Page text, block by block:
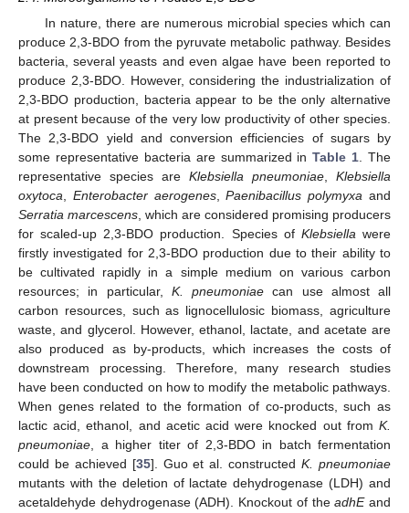
In nature, there are numerous microbial species which can
produce 2,3-BDO from the pyruvate metabolic pathway. Besides
bacteria, several yeasts and even algae have been reported to
produce 2,3-BDO. However, considering the industrialization of
2,3-BDO production, bacteria appear to be the only alternative
at present because of the very low productivity of other species.
The 2,3-BDO yield and conversion efficiencies of sugars by
some representative bacteria are summarized inTable 1. The
representative species are Klebsiella pneumoniae, Klebsiella
oxytoca, Enterobacter aerogenes,Paenibacillus polymyxa and
Serratia marcescens, which are considered promising producers
for scaled-up 2,3-BDO production. Species of Klebsiellawere
firstly investigated for 2,3-BDO production due to their ability to
be cultivated rapidly in a simple medium on various carbon
resources; in particular, K. pneumoniae can use almost all
carbon resources, such as lignocellulosic biomass, agriculture
waste, and glycerol. However, ethanol, lactate, and acetate are
also produced as by-products, which increases the costs of
downstream processing. Therefore, many research studies
have been conducted on how to modify the metabolic pathways.
When genes related to the formation of co-products, such as
lactic acid, ethanol, and acetic acid were knocked out from K.
pneumoniae, a higher titer of 2,3-BDO in batch fermentation
could be achieved [35]. Guo et al. constructedK. pneumoniae
mutants with the deletion of lactate dehydrogenase (LDH) and
acetaldehyde dehydrogenase (ADH). Knockout of theadhEand